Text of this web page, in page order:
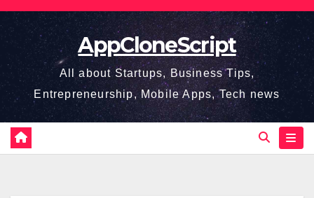
Skip
content
AppCloneScript
All about Startups, Business Tips,
Entrepreneurship, Mobile Apps, Tech news